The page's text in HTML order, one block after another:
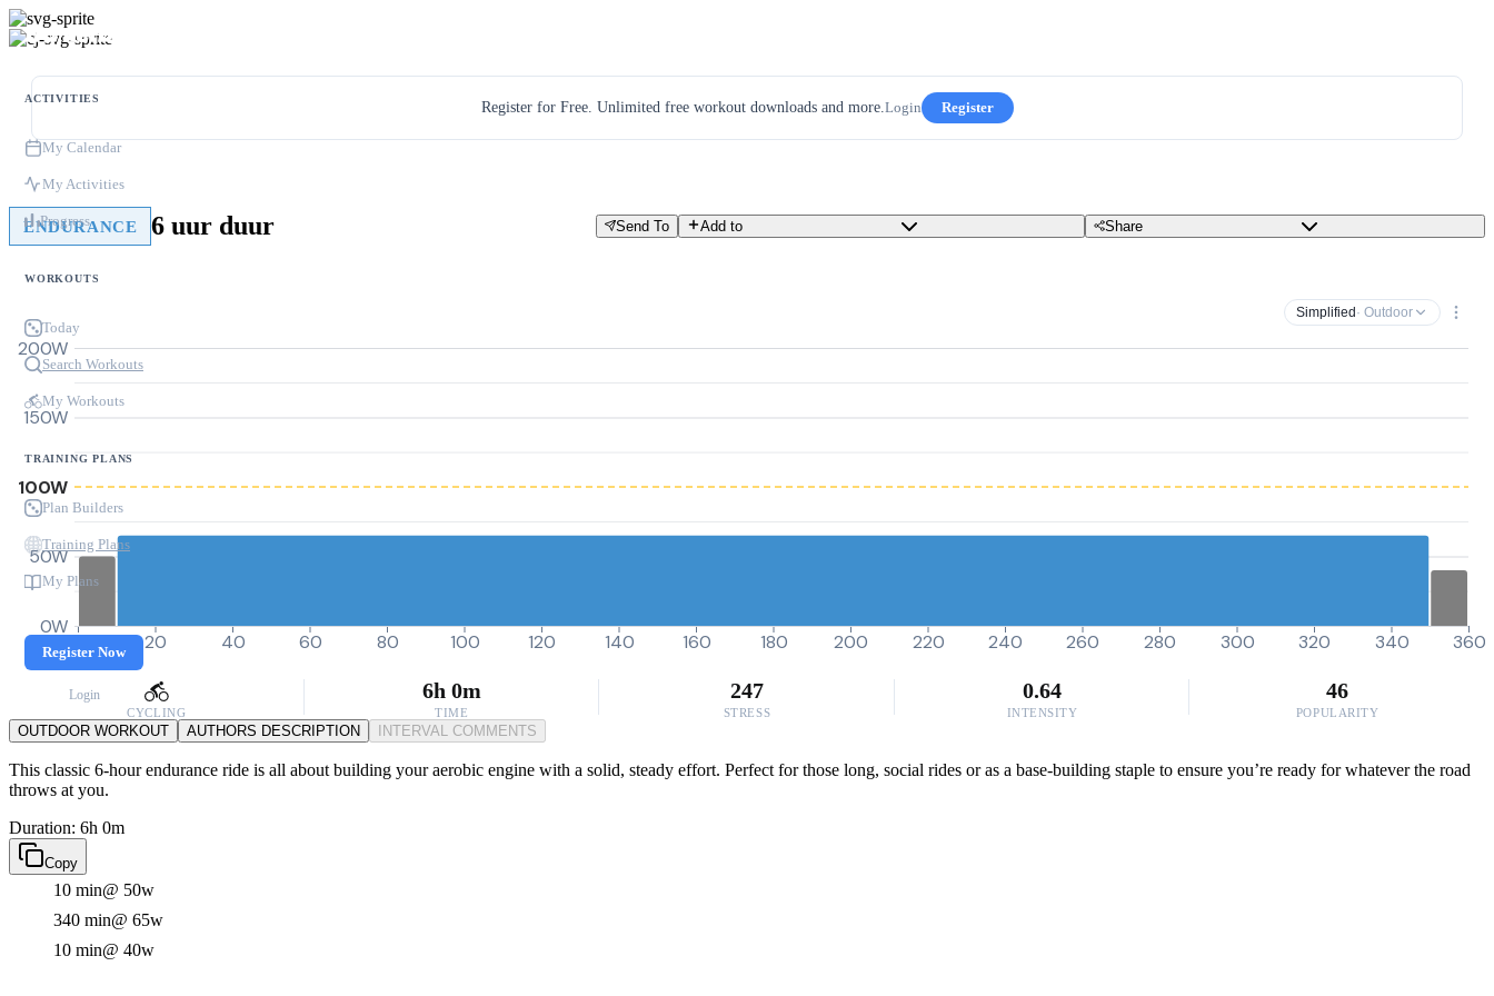
ACTIVITIES
My Calendar
My Activities
Progress
WORKOUTS
Today
Search Workouts
My Workouts
TRAINING PLANS
Plan Builders
Training Plans
My Plans
Register Now
Login
Register for Free. Unlimited free workout downloads and more.Login Register
ENDURANCE 6 uur duur Send To Add to Share
Simplified · Outdoor
0W
50W
100W
150W
200W
0 20 40 60 80 100 120 140 160 180 200 220 240 260 280 300 320 340 360
CYCLING
6h 0m
TIME
247
STRESS
0.64
INTENSITY
46
POPULARITY
OUTDOOR WORKOUT AUTHORS DESCRIPTION INTERVAL COMMENTS
This classic 6-hour endurance ride is all about building your aerobic engine with a solid, steady effort. Perfect for those long, social rides or as a base-building staple to ensure you’re ready for whatever the road
throws at you.
Duration: 6h 0m
Copy
10 min@ 50w
340 min@ 65w
10 min@ 40w